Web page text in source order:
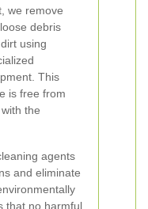
we remove
debris
using
This
is free from
the
agents
and eliminate
that no harmful